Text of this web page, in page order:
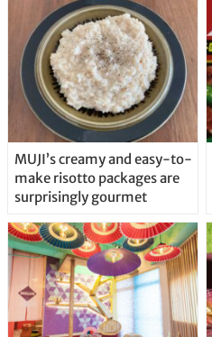
MUJI’s creamy and easy-to-
make risotto packages are
surprisingly gourmet